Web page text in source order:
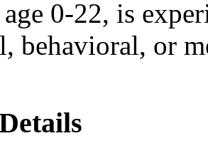
0-22, is
behavioral, or